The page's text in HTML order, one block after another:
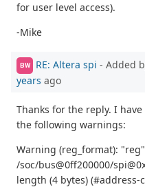
for user level access).
-Mike
BW RE: Altera spi - Added
years ago
Thanks for the reply. I
the following warnings:
Warning (reg_format):
/soc/bus@0ff200000/
length (4 bytes) (#address-